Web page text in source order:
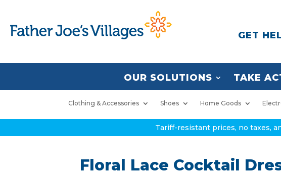
GET
OUR SOLUTIONS TAKE
Clothing & Accessories Shoes Home Goods
Tariff-resistant prices, no taxes,
Floral Lace Cocktail